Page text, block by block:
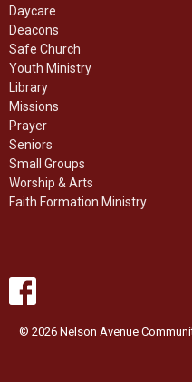
Daycare
Deacons
Safe Church
Youth Ministry
Library
Missions
Prayer
Seniors
Small Groups
Worship & Arts
Faith Formation Ministry
© 2026 Nelson Avenue